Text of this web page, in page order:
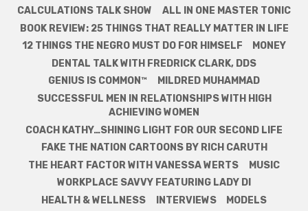
CALCULATIONS TALK SHOW
ALL IN ONE MASTER TONIC
BOOK REVIEW: 25 THINGS THAT REALLY MATTER IN LIFE
12 THINGS THE NEGRO MUST DO FOR HIMSELF
MONEY
DENTAL TALK WITH FREDRICK CLARK, DDS
GENIUS IS COMMON™
MILDRED MUHAMMAD
SUCCESSFUL MEN IN RELATIONSHIPS WITH HIGH
ACHIEVING WOMEN
COACH KATHY…SHINING LIGHT FOR OUR SECOND LIFE
FAKE THE NATION CARTOONS BY RICH CARUTH
THE HEART FACTOR WITH VANESSA WERTS
MUSIC
WORKPLACE SAVVY FEATURING LADY DI
HEALTH & WELLNESS
INTERVIEWS MODELS